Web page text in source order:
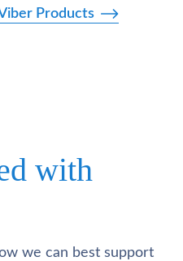
Products
with
we can best support